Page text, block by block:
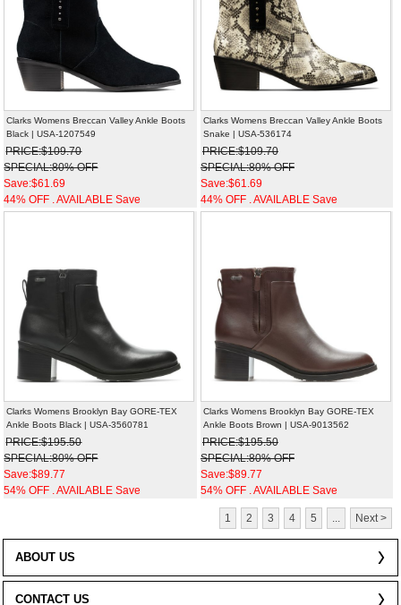
Clarks Womens Breccan Valley Ankle Boots
Black | USA-1207549
PRICE:$109.70
SPECIAL:80% OFF
Save:$61.69
44% OFF . AVAILABLE Save
Clarks Womens Breccan Valley Ankle Boots
Snake | USA-536174
PRICE:$109.70
SPECIAL:80% OFF
Save:$61.69
44% OFF . AVAILABLE Save
Clarks Womens Brooklyn Bay GORE-TEX
Ankle Boots Black | USA-3560781
PRICE:$195.50
SPECIAL:80% OFF
Save:$89.77
54% OFF . AVAILABLE Save
Clarks Womens Brooklyn Bay GORE-TEX
Ankle Boots Brown | USA-9013562
PRICE:$195.50
SPECIAL:80% OFF
Save:$89.77
54% OFF . AVAILABLE Save
1 2 3 4 5 Next >
ABOUT US
CONTACT US